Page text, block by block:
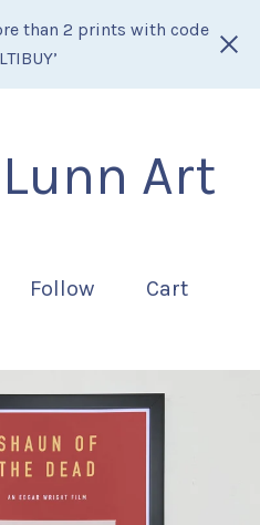
than 2 prints with code
Art
Follow Cart